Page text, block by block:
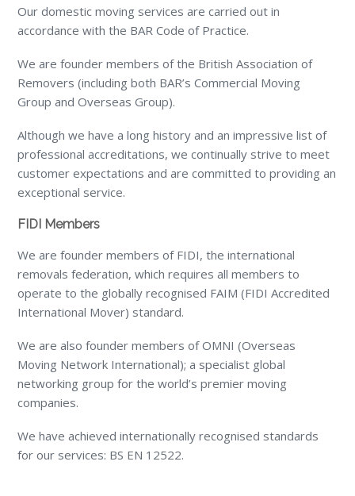
Our domestic moving services are carried out in
accordance with the BAR Code of Practice.
We are founder members of the British Association of
Removers (including both BAR’s Commercial Moving
Group and Overseas Group).
Although we have a long history and an impressive list of
professional accreditations, we continually strive to meet
customer expectations and are committed to providing an
exceptional service.
FIDI Members
We are founder members of FIDI, the international
removals federation, which requires all members to
operate to the globally recognised FAIM (FIDI Accredited
International Mover) standard.
We are also founder members of OMNI (Overseas
Moving Network International); a specialist global
networking group for the world’s premier moving
companies.
We have achieved internationally recognised standards
for our services: BS EN 12522.